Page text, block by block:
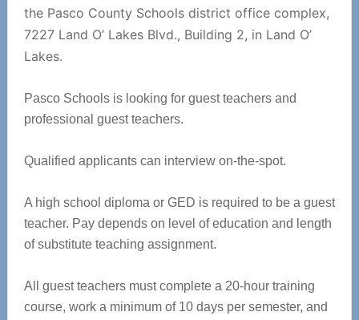
the Pasco County Schools district office complex,
7227 Land O’ Lakes Blvd., Building 2, in Land O’
Lakes.
Pasco Schools is looking for guest teachers and
professional guest teachers.
Qualified applicants can interview on-the-spot.
A high school diploma or GED is required to be a guest
teacher. Pay depends on level of education and length
of substitute teaching assignment.
All guest teachers must complete a 20-hour training
course, work a minimum of 10 days per semester, and